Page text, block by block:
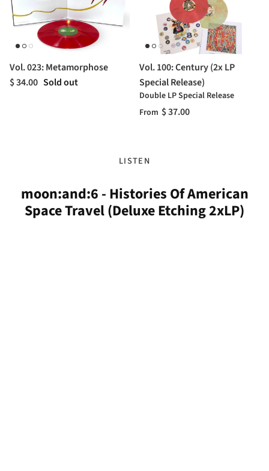
Vol. 023: Metamorphose
$ 34.00 Sold out
Vol. 100: Century (2x LP
Special Release)
Double LP Special Release
From $ 37.00
LISTEN
moon:and:6 - Histories Of American
Space Travel (Deluxe Etching 2xLP)